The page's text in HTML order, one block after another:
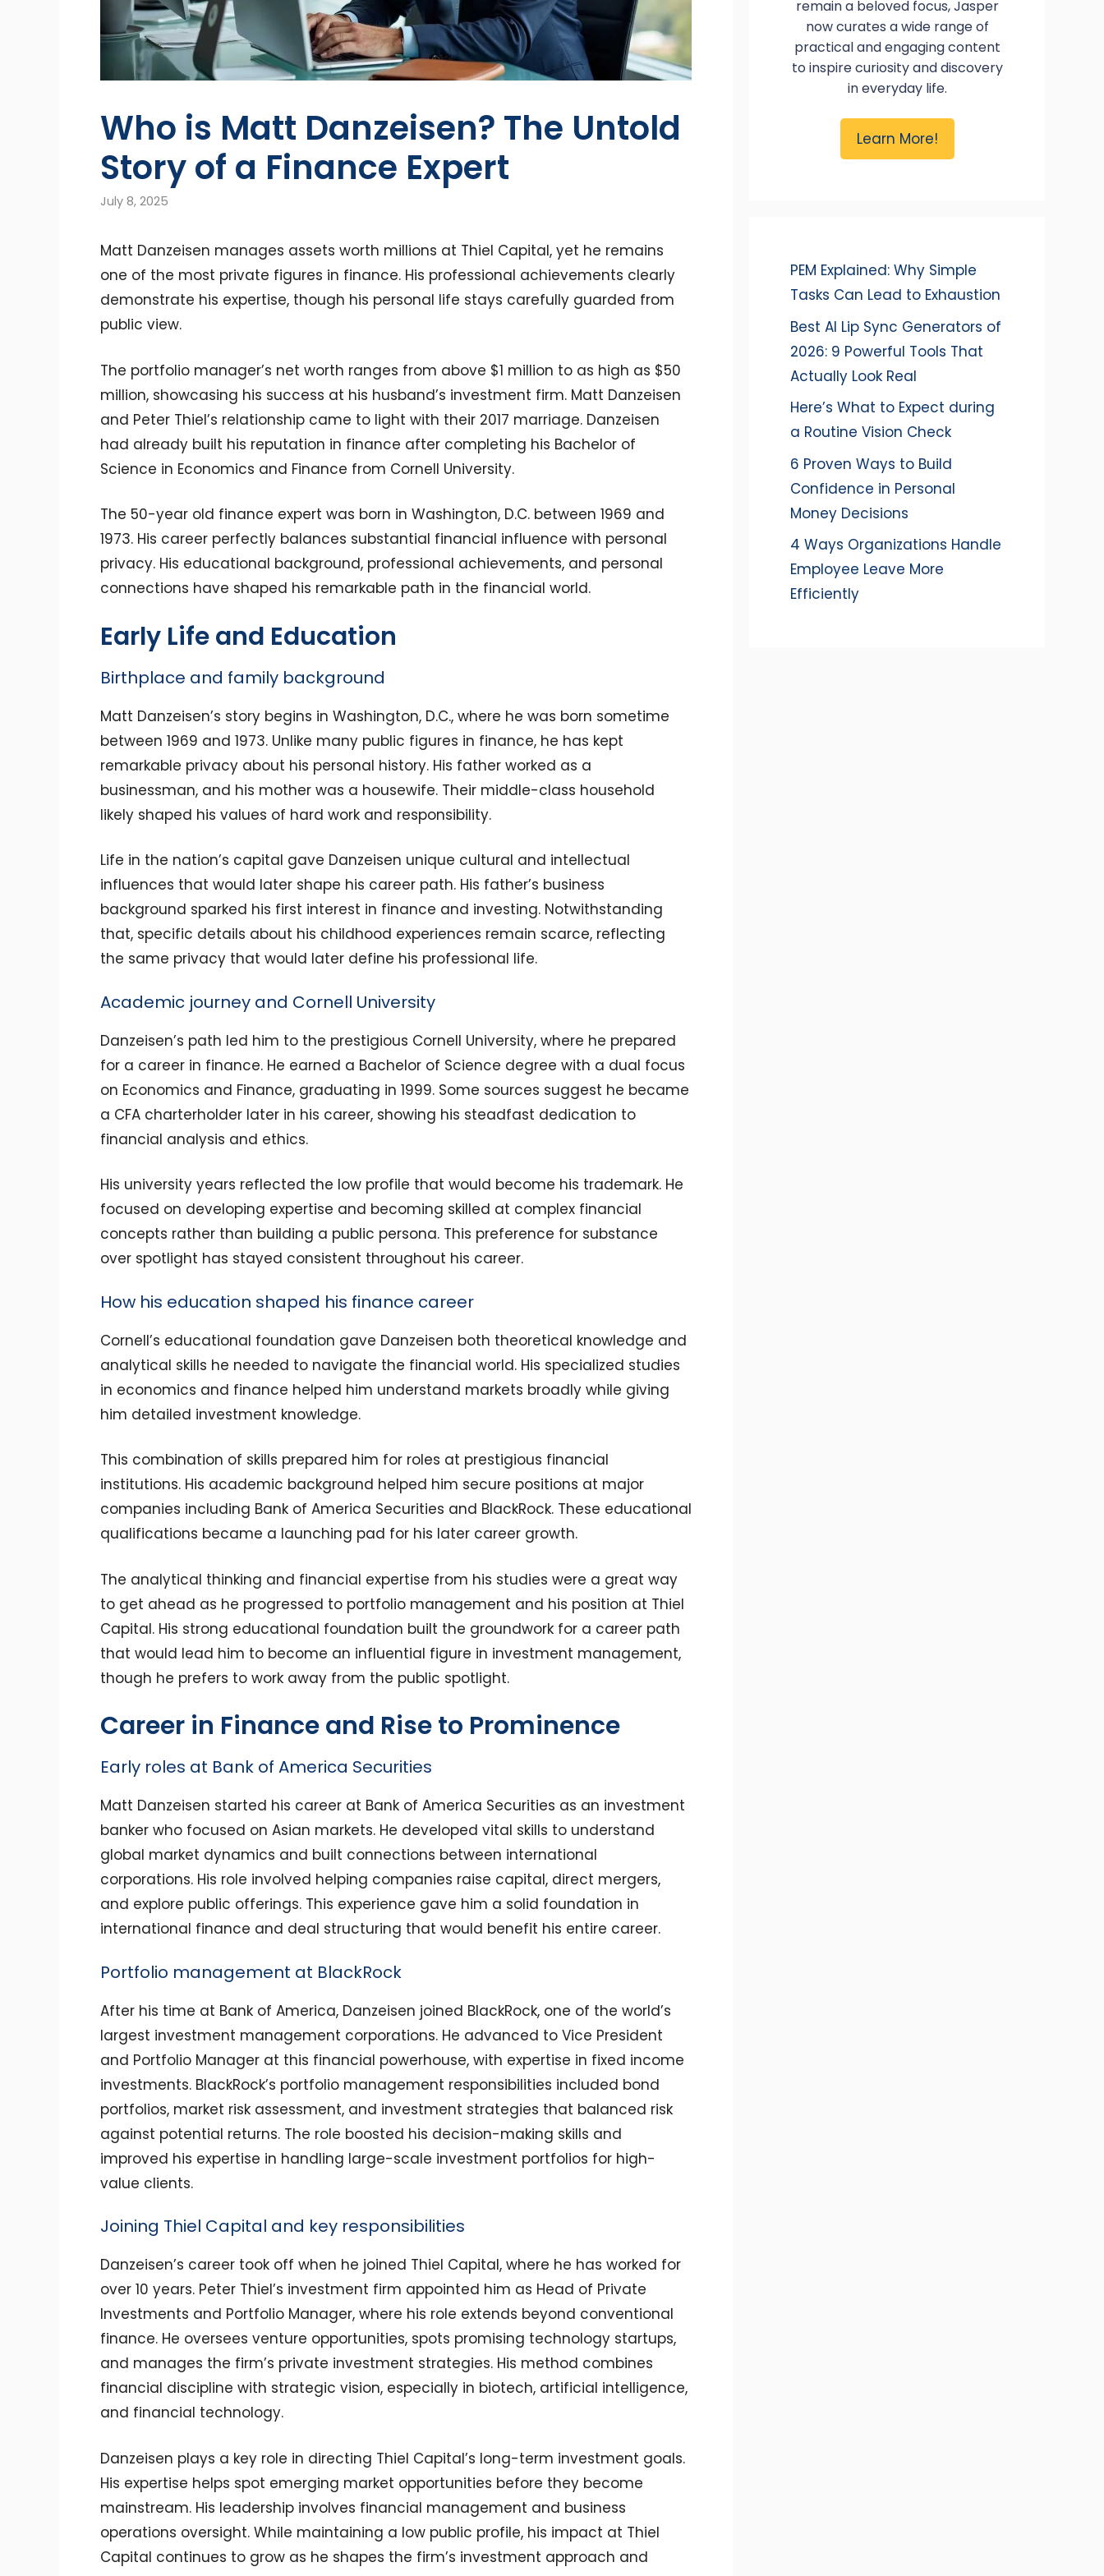
Who is Matt Danzeisen? The Untold
Story of a Finance Expert
July 8, 2025
Matt Danzeisen manages assets worth millions at Thiel Capital, yet he remains
one of the most private figures in finance. His professional achievements clearly
demonstrate his expertise, though his personal life stays carefully guarded from
public view.
The portfolio manager’s net worth ranges from above $1 million to as high as $50
million, showcasing his success at his husband’s investment firm. Matt Danzeisen
and Peter Thiel’s relationship came to light with their 2017 marriage. Danzeisen
had already built his reputation in finance after completing his Bachelor of
Science in Economics and Finance from Cornell University.
The 50-year old finance expert was born in Washington, D.C. between 1969 and
1973. His career perfectly balances substantial financial influence with personal
privacy. His educational background, professional achievements, and personal
connections have shaped his remarkable path in the financial world.
Early Life and Education
Birthplace and family background
Matt Danzeisen’s story begins in Washington, D.C., where he was born sometime
between 1969 and 1973. Unlike many public figures in finance, he has kept
remarkable privacy about his personal history. His father worked as a
businessman, and his mother was a housewife. Their middle-class household
likely shaped his values of hard work and responsibility.
Life in the nation’s capital gave Danzeisen unique cultural and intellectual
influences that would later shape his career path. His father’s business
background sparked his first interest in finance and investing. Notwithstanding
that, specific details about his childhood experiences remain scarce, reflecting
the same privacy that would later define his professional life.
Academic journey and Cornell University
Danzeisen’s path led him to the prestigious Cornell University, where he prepared
for a career in finance. He earned a Bachelor of Science degree with a dual focus
on Economics and Finance, graduating in 1999. Some sources suggest he became
a CFA charterholder later in his career, showing his steadfast dedication to
financial analysis and ethics.
His university years reflected the low profile that would become his trademark. He
focused on developing expertise and becoming skilled at complex financial
concepts rather than building a public persona. This preference for substance
over spotlight has stayed consistent throughout his career.
How his education shaped his finance career
Cornell’s educational foundation gave Danzeisen both theoretical knowledge and
analytical skills he needed to navigate the financial world. His specialized studies
in economics and finance helped him understand markets broadly while giving
him detailed investment knowledge.
This combination of skills prepared him for roles at prestigious financial
institutions. His academic background helped him secure positions at major
companies including Bank of America Securities and BlackRock. These educational
qualifications became a launching pad for his later career growth.
The analytical thinking and financial expertise from his studies were a great way
to get ahead as he progressed to portfolio management and his position at Thiel
Capital. His strong educational foundation built the groundwork for a career path
that would lead him to become an influential figure in investment management,
though he prefers to work away from the public spotlight.
Career in Finance and Rise to Prominence
Early roles at Bank of America Securities
Matt Danzeisen started his career at Bank of America Securities as an investment
banker who focused on Asian markets. He developed vital skills to understand
global market dynamics and built connections between international
corporations. His role involved helping companies raise capital, direct mergers,
and explore public offerings. This experience gave him a solid foundation in
international finance and deal structuring that would benefit his entire career.
Portfolio management at BlackRock
After his time at Bank of America, Danzeisen joined BlackRock, one of the world’s
largest investment management corporations. He advanced to Vice President
and Portfolio Manager at this financial powerhouse, with expertise in fixed income
investments. BlackRock’s portfolio management responsibilities included bond
portfolios, market risk assessment, and investment strategies that balanced risk
against potential returns. The role boosted his decision-making skills and
improved his expertise in handling large-scale investment portfolios for high-
value clients.
Joining Thiel Capital and key responsibilities
Danzeisen’s career took off when he joined Thiel Capital, where he has worked for
over 10 years. Peter Thiel’s investment firm appointed him as Head of Private
Investments and Portfolio Manager, where his role extends beyond conventional
finance. He oversees venture opportunities, spots promising technology startups,
and manages the firm’s private investment strategies. His method combines
financial discipline with strategic vision, especially in biotech, artificial intelligence,
and financial technology.
Danzeisen plays a key role in directing Thiel Capital’s long-term investment goals.
His expertise helps spot emerging market opportunities before they become
mainstream. His leadership involves financial management and business
operations oversight. While maintaining a low public profile, his impact at Thiel
Capital continues to grow as he shapes the firm’s investment approach and
remain a beloved focus, Jasper
now curates a wide range of
practical and engaging content
to inspire curiosity and discovery
in everyday life.
Learn More!
PEM Explained: Why Simple
Tasks Can Lead to Exhaustion
Best AI Lip Sync Generators of
2026: 9 Powerful Tools That
Actually Look Real
Here’s What to Expect during
a Routine Vision Check
6 Proven Ways to Build
Confidence in Personal
Money Decisions
4 Ways Organizations Handle
Employee Leave More
Efficiently